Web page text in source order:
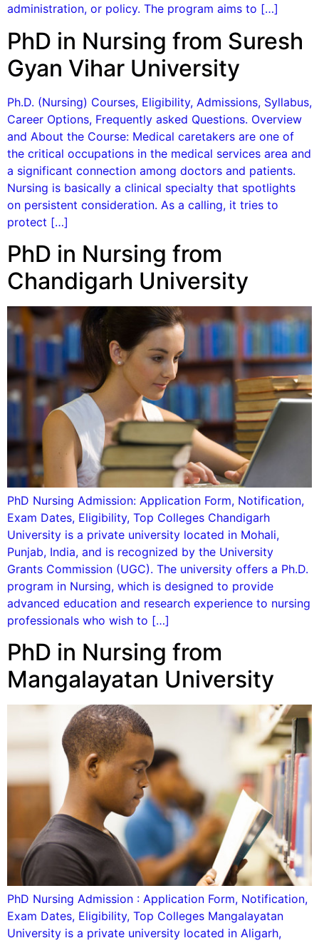
administration, or policy. The program aims to […]
PhD in Nursing from Suresh
Gyan Vihar University
Ph.D. (Nursing) Courses, Eligibility, Admissions, Syllabus,
Career Options, Frequently asked Questions. Overview
and About the Course: Medical caretakers are one of
the critical occupations in the medical services area and
a significant connection among doctors and patients.
Nursing is basically a clinical specialty that spotlights
on persistent consideration. As a calling, it tries to
protect […]
PhD in Nursing from
Chandigarh University
PhD Nursing Admission: Application Form, Notification,
Exam Dates, Eligibility, Top Colleges Chandigarh
University is a private university located in Mohali,
Punjab, India, and is recognized by the University
Grants Commission (UGC). The university offers a Ph.D.
program in Nursing, which is designed to provide
advanced education and research experience to nursing
professionals who wish to […]
PhD in Nursing from
Mangalayatan University
PhD Nursing Admission : Application Form, Notification,
Exam Dates, Eligibility, Top Colleges Mangalayatan
University is a private university located in Aligarh,